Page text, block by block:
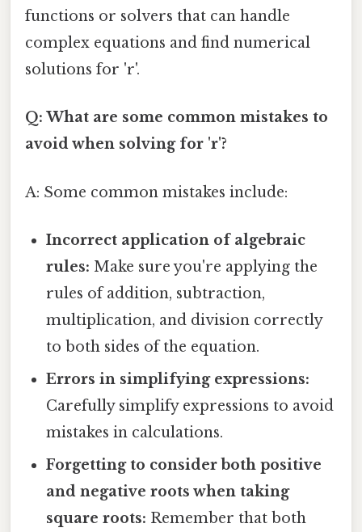
functions or solvers that can handle
complex equations and find numerical
solutions for 'r'.
Q: What are some common mistakes to
avoid when solving for 'r'?
A: Some common mistakes include:
Incorrect application of algebraic
rules: Make sure you're applying the
rules of addition, subtraction,
multiplication, and division correctly
to both sides of the equation.
Errors in simplifying expressions:
Carefully simplify expressions to avoid
mistakes in calculations.
Forgetting to consider both positive
and negative roots when taking
square roots: Remember that both